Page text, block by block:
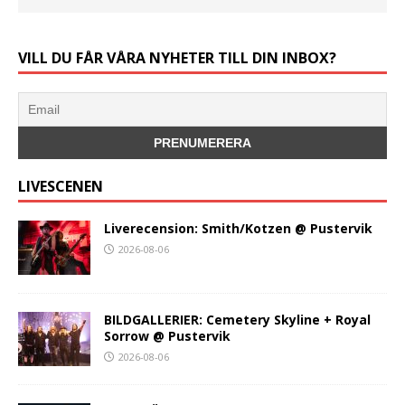
VILL DU FÅR VÅRA NYHETER TILL DIN INBOX?
LIVESCENEN
Liverecension: Smith/Kotzen @ Pustervik
2026-08-06
BILDGALLERIER: Cemetery Skyline + Royal
Sorrow @ Pustervik
2026-08-06